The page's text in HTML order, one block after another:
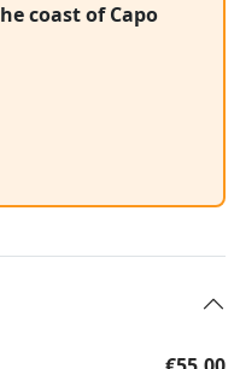
coast of Capo